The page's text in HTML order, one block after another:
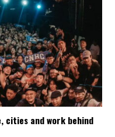
cities and work behind